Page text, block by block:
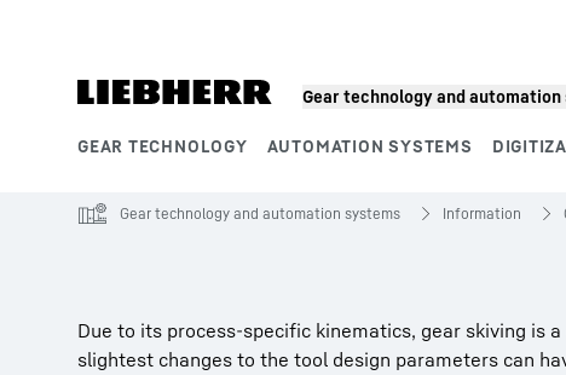
Gear technology and automation
GEAR TECHNOLOGY AUTOMATION SYSTEMS
Gear technology and automation systems Information
Due to its process-specific kinematics, gear skiving is
slightest changes to the tool design parameters can